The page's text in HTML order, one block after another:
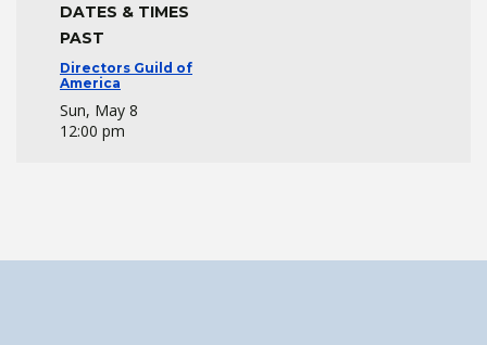
DATES & TIMES
PAST
Directors Guild of
America
Sun, May 8
12:00 pm